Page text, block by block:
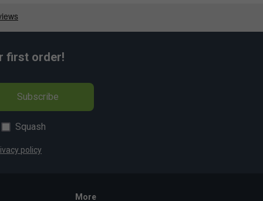
first order!
Subscribe
Squash
policy
More